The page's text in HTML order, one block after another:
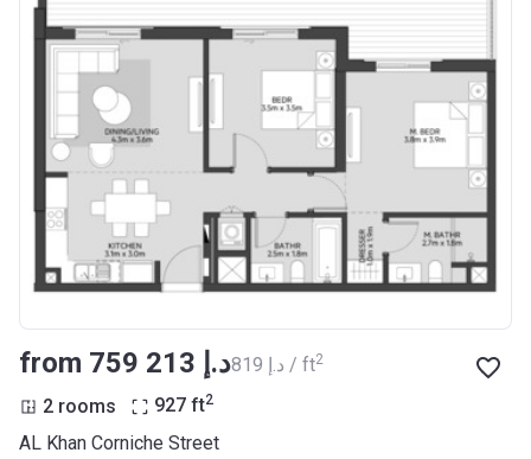
from ‍759 213 د.إ ‍819 د.إ / ft2
2 rooms 927 ft2
AL Khan Corniche Street